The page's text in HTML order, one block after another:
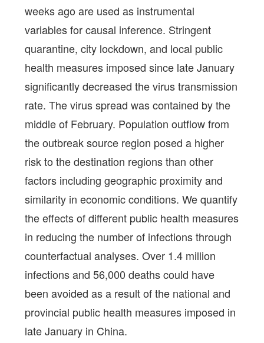
weeks ago are used as instrumental
variables for causal inference. Stringent
quarantine, city lockdown, and local public
health measures imposed since late January
significantly decreased the virus transmission
rate. The virus spread was contained by the
middle of February. Population outflow from
the outbreak source region posed a higher
risk to the destination regions than other
factors including geographic proximity and
similarity in economic conditions. We quantify
the effects of different public health measures
in reducing the number of infections through
counterfactual analyses. Over 1.4 million
infections and 56,000 deaths could have
been avoided as a result of the national and
provincial public health measures imposed in
late January in China.